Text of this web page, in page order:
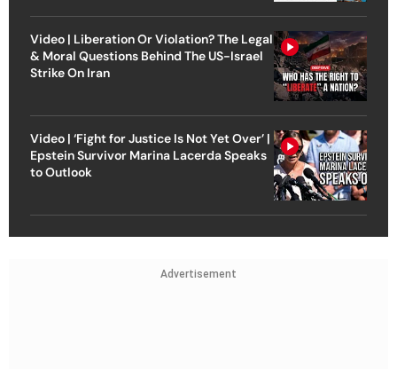
Video | Liberation Or Violation? The Legal
& Moral Questions Behind The US-Israel
Strike On Iran
Video | ‘Fight for Justice Is Not Yet Over’ |
Epstein Survivor Marina Lacerda Speaks
to Outlook
Advertisement